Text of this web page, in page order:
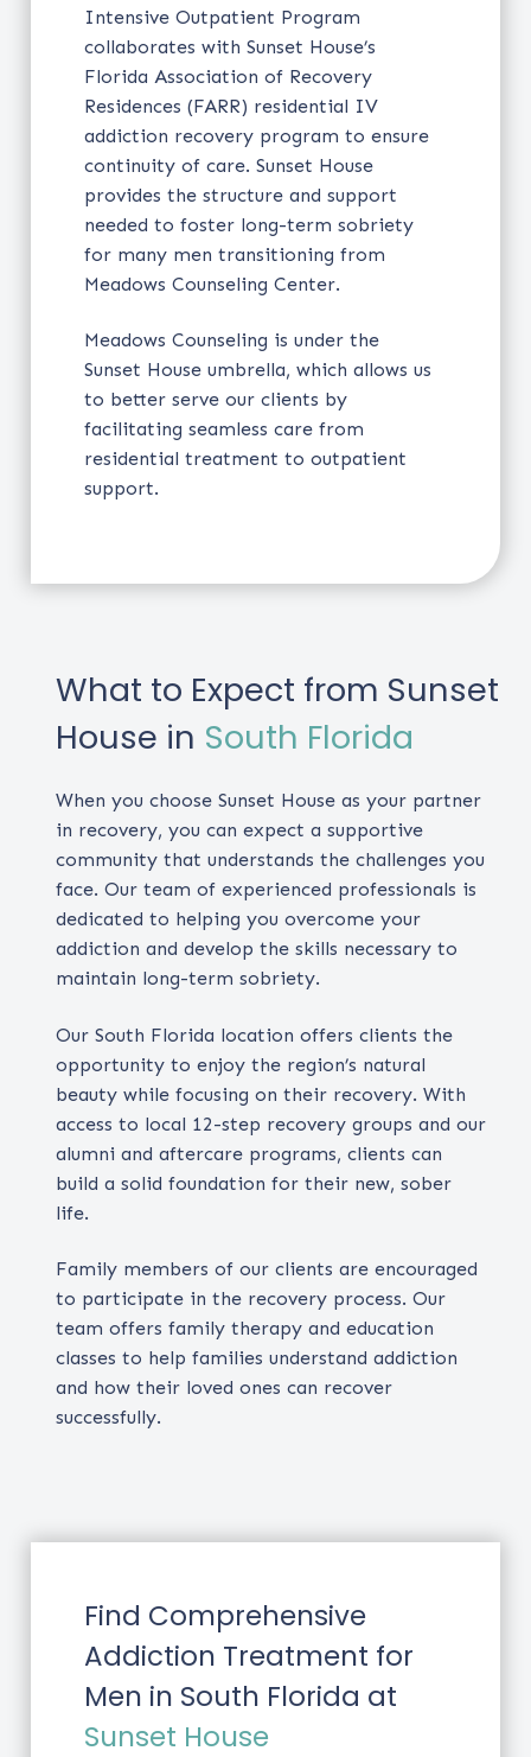
Intensive Outpatient Program
collaborates with Sunset House’s
Florida Association of Recovery
Residences (FARR) residential IV
addiction recovery program to ensure
continuity of care. Sunset House
provides the structure and support
needed to foster long-term sobriety
for many men transitioning from
Meadows Counseling Center.
Meadows Counseling is under the
Sunset House umbrella, which allows us
to better serve our clients by
facilitating seamless care from
residential treatment to outpatient
support.
What to Expect from Sunset
House in South Florida
When you choose Sunset House as your partner
in recovery, you can expect a supportive
community that understands the challenges you
face. Our team of experienced professionals is
dedicated to helping you overcome your
addiction and develop the skills necessary to
maintain long-term sobriety.
Our South Florida location offers clients the
opportunity to enjoy the region’s natural
beauty while focusing on their recovery. With
access to local 12-step recovery groups and our
alumni and aftercare programs, clients can
build a solid foundation for their new, sober
life.
Family members of our clients are encouraged
to participate in the recovery process. Our
team offers family therapy and education
classes to help families understand addiction
and how their loved ones can recover
successfully.
Find Comprehensive
Addiction Treatment for
Men in South Florida at
Sunset House